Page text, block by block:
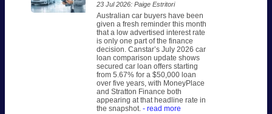
23 Jul 2026: Paige Estritori
Australian car buyers have been
given a fresh reminder this month
that a low advertised interest rate
is only one part of the finance
decision. Canstar’s July 2026 car
loan comparison update shows
secured car loan offers starting
from 5.67% for a $50,000 loan
over five years, with MoneyPlace
and Stratton Finance both
appearing at that headline rate in
the snapshot.- read more